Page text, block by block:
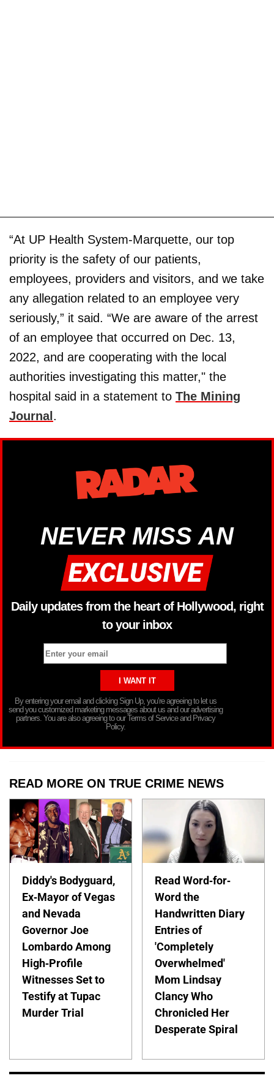
“At UP Health System-Marquette, our top
priority is the safety of our patients,
employees, providers and visitors, and we take
any allegation related to an employee very
seriously,” it said. “We are aware of the arrest
of an employee that occurred on Dec. 13,
2022, and are cooperating with the local
authorities investigating this matter," the
hospital said in a statement to The Mining
Journal .
NEVER MISS AN
Daily updates from the heart of Hollywood, right
to your inbox
By entering your email and clicking Sign Up, you’re agreeing to let us
send you customized marketing messages about us and our advertising
partners. You are also agreeing to our Terms of Service and Privacy
Policy.
READ MORE ON TRUE CRIME NEWS
Diddy's Bodyguard,
Ex-Mayor of Vegas
and Nevada
Governor Joe
Lombardo Among
High-Profile
Witnesses Set to
Testify at Tupac
Murder Trial
Read Word-for-
Word the
Handwritten Diary
Entries of
'Completely
Overwhelmed'
Mom Lindsay
Clancy Who
Chronicled Her
Desperate Spiral